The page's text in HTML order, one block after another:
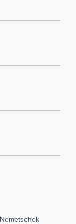
Nemetschek